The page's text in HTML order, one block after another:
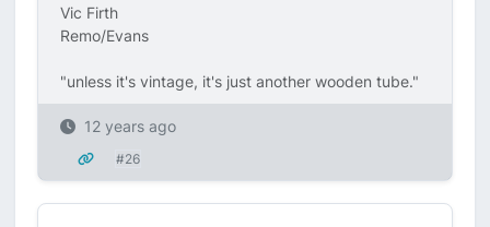
Vic Firth
Remo/Evans
"unless it's vintage, it's just another wooden tube."
12 years ago
#26